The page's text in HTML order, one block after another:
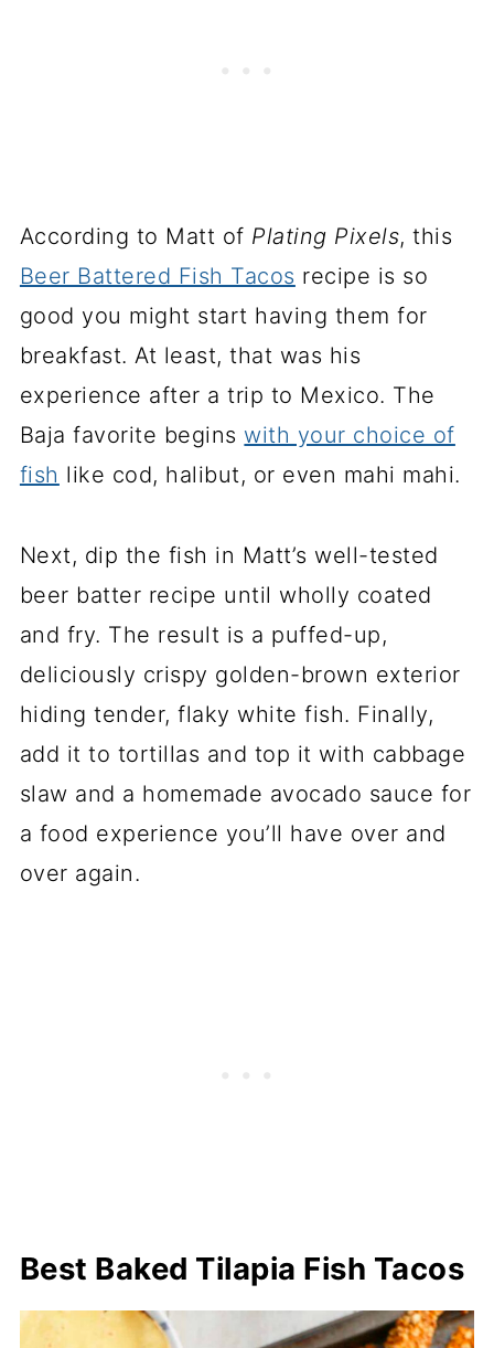
According to Matt of Plating Pixels, this
Beer Battered Fish Tacos recipe is so
good you might start having them for
breakfast. At least, that was his
experience after a trip to Mexico. The
Baja favorite begins with your choice of
fish like cod, halibut, or even mahi mahi.
Next, dip the fish in Matt’s well-tested
beer batter recipe until wholly coated
and fry. The result is a puffed-up,
deliciously crispy golden-brown exterior
hiding tender, flaky white fish. Finally,
add it to tortillas and top it with cabbage
slaw and a homemade avocado sauce for
a food experience you’ll have over and
over again.
Best Baked Tilapia Fish Tacos